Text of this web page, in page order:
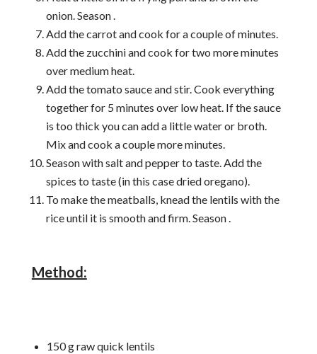
onion. Season .
Add the carrot and cook for a couple of minutes.
Add the zucchini and cook for two more minutes
over medium heat.
Add the tomato sauce and stir. Cook everything
together for 5 minutes over low heat. If the sauce
is too thick you can add a little water or broth.
Mix and cook a couple more minutes.
Season with salt and pepper to taste. Add the
spices to taste (in this case dried oregano).
To make the meatballs, knead the lentils with the
rice until it is smooth and firm. Season .
Method:
150 g raw quick lentils